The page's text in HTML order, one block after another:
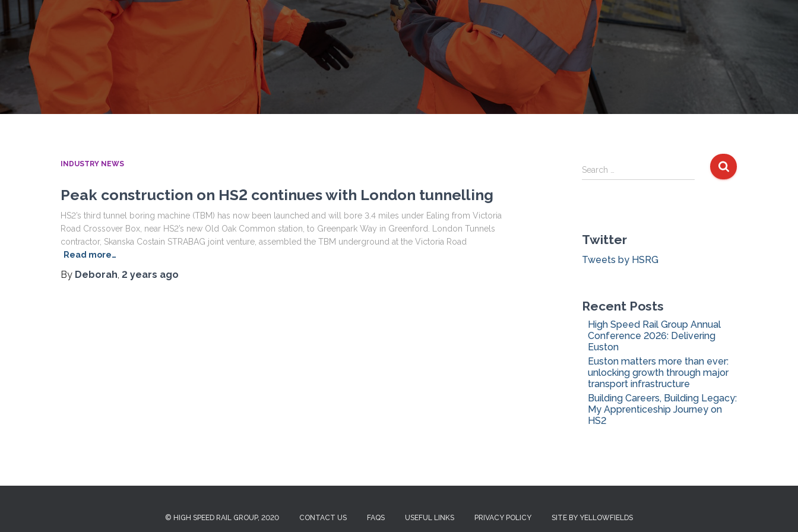
INDUSTRY NEWS
Peak construction on HS2 continues with London tunnelling
HS2’s third tunnel boring machine (TBM) has now been launched and will bore 3.4 miles under Ealing from Victoria
Road Crossover Box, near HS2’s new Old Oak Common station, to Greenpark Way in Greenford. London Tunnels
contractor, Skanska Costain STRABAG joint venture, assembled the TBM underground at the Victoria Road
Read more…
By Deborah, 2 years ago
S
e
h
f
:
Search …
Twitter
Tweets by HSRG
Recent Posts
High Speed Rail Group Annual
Conference 2026: Delivering
Euston
Euston matters more than ever:
unlocking growth through major
transport infrastructure
Building Careers, Building Legacy:
My Apprenticeship Journey on
HS2
© HIGH SPEED RAIL GROUP, 2020 CONTACT US FAQS USEFUL LINKS PRIVACY POLICY SITE BY YELLOWFIELDS